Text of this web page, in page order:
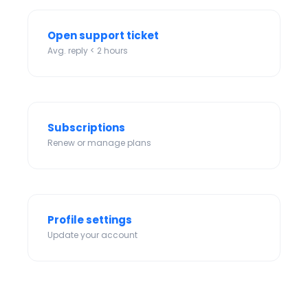
Open support ticket
Avg. reply < 2 hours
Subscriptions
Renew or manage plans
Profile settings
Update your account